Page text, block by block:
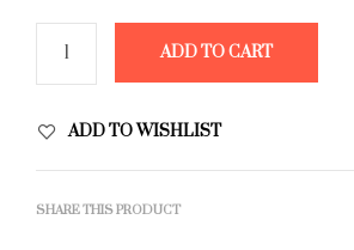
ADD TO CART
ADD TO WISHLIST
SHARE THIS PRODUCT